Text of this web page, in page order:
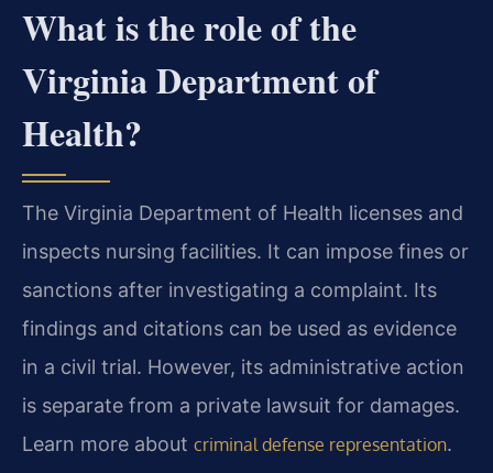
What is the role of the
Virginia Department of
Health?
The Virginia Department of Health licenses and
inspects nursing facilities. It can impose fines or
sanctions after investigating a complaint. Its
findings and citations can be used as evidence
in a civil trial. However, its administrative action
is separate from a private lawsuit for damages.
Learn more about criminal defense representation.